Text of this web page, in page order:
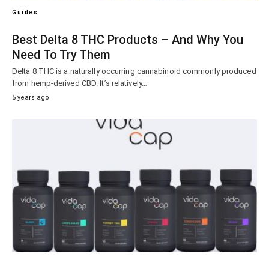
Guides
Best Delta 8 THC Products – And Why You
Need To Try Them
Delta 8 THC is a naturally occurring cannabinoid commonly produced
from hemp-derived CBD. It’s relatively…
5 years ago